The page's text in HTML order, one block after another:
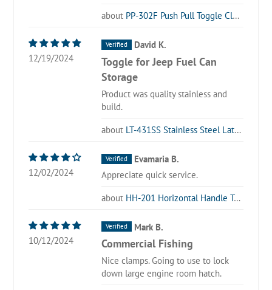
PP-302F Push Pull Toggle Clamp
12/19/2024
LT-431SS Stainless Steel Latch Type Toggle Clamp
David K.
Toggle for Jeep Fuel Can
Storage
Product was quality stainless and
build.
12/02/2024
HH-201 Horizontal Handle Toggle Clamp
Evamaria B.
Appreciate quick service.
10/12/2024
Mark B.
Commercial Fishing
Nice clamps. Going to use to lock
down large engine room hatch.